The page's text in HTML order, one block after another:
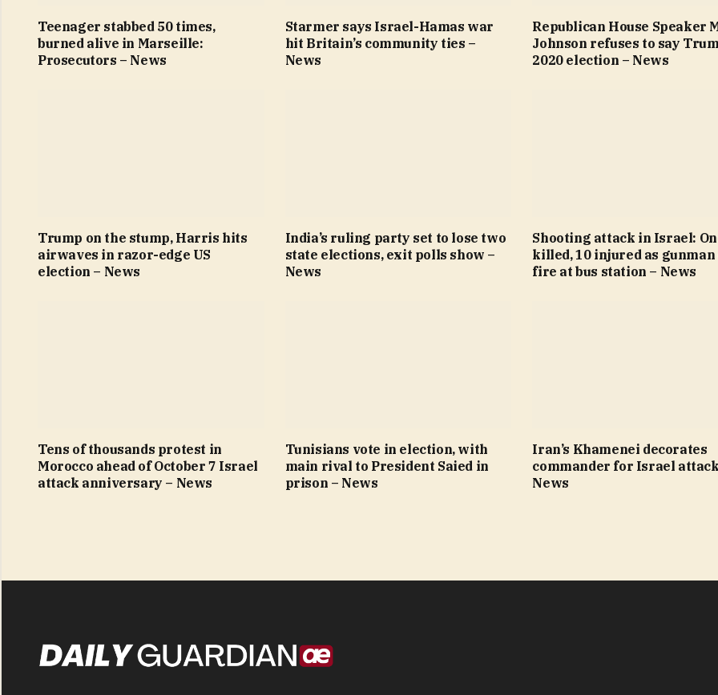
Teenager stabbed 50 times,
burned alive in Marseille:
Prosecutors – News
Starmer says Israel-Hamas war
hit Britain’s community ties –
News
Republican House Speaker
Johnson refuses to say
2020 election – News
Trump on the stump, Harris hits
airwaves in razor-edge US
election – News
India’s ruling party set to lose two
state elections, exit polls show –
News
Shooting attack in Israel:
killed, 10 injured as gunman
fire at bus station – News
Tens of thousands protest in
Morocco ahead of October 7 Israel
attack anniversary – News
Tunisians vote in election, with
main rival to President Saied in
prison – News
Iran’s Khamenei decorates
commander for Israel
News